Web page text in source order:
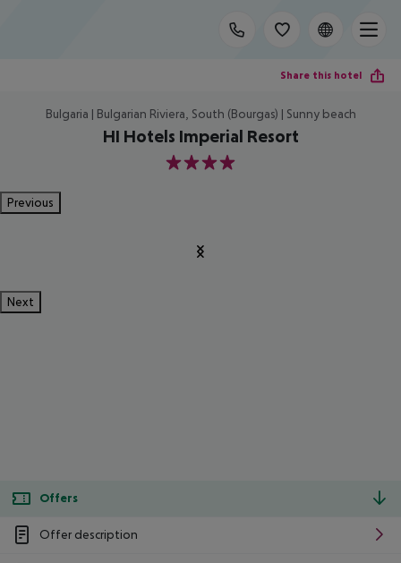
Share this hotel
Bulgaria | Bulgarian Riviera, South (Bourgas) | Sunny beach
HI Hotels Imperial Resort
4
Previous
Next
Offers
Offer description